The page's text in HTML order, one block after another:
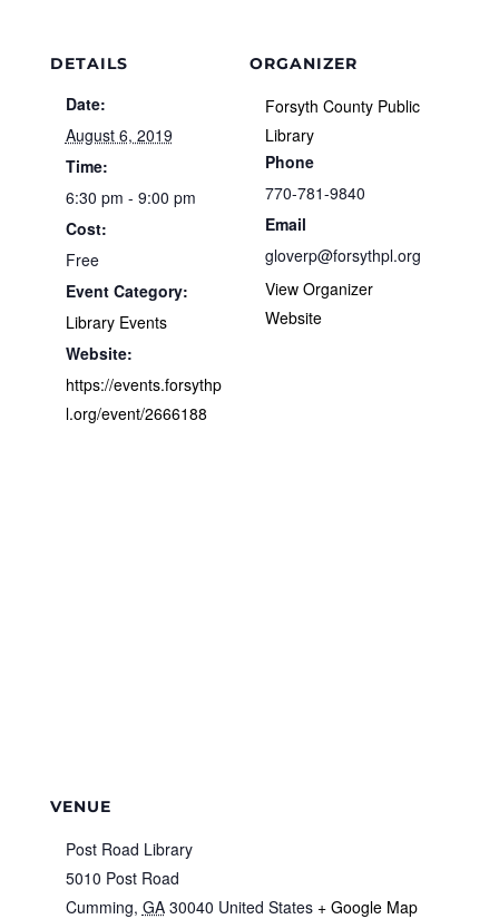
DETAILS
Date:
August 6, 2019
Time:
6:30 pm - 9:00 pm
Cost:
Free
Event Category:
Library Events
Website:
https://events.forsythp
l.org/event/2666188
ORGANIZER
Forsyth County Public
Library
Phone
770-781-9840
Email
gloverp@forsythpl.org
View Organizer
Website
VENUE
Post Road Library
5010 Post Road
Cumming, GA 30040 United States + Google Map